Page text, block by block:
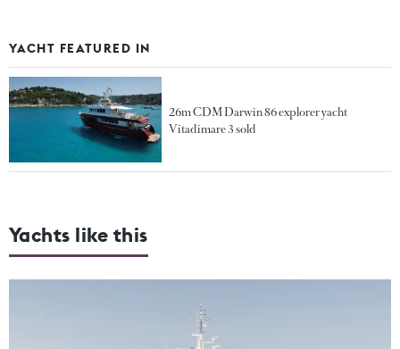
YACHT FEATURED IN
26m CDM Darwin 86 explorer yacht
Vitadimare 3 sold
Yachts like this